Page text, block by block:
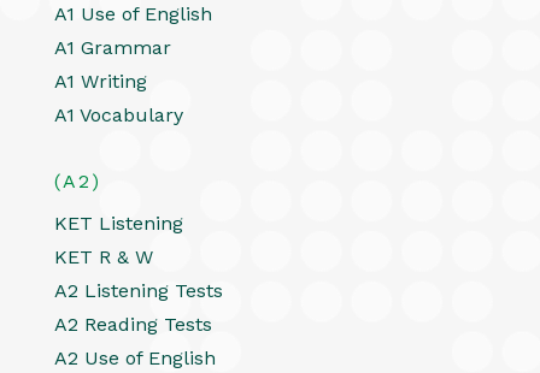
A1 Use of English
A1 Grammar
A1 Writing
A1 Vocabulary
(A2)
KET Listening
KET R & W
A2 Listening Tests
A2 Reading Tests
A2 Use of English